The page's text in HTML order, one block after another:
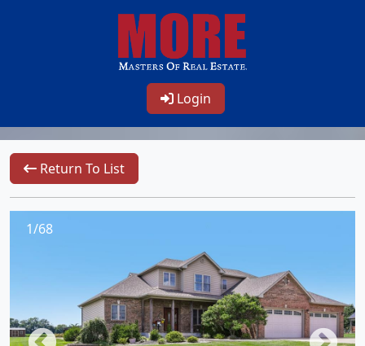
Login
Return To List
1/68